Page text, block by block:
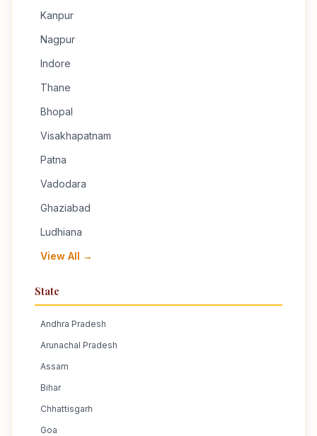
Kanpur
Nagpur
Indore
Thane
Bhopal
Visakhapatnam
Patna
Vadodara
Ghaziabad
Ludhiana
View All →
State
Andhra Pradesh
Arunachal Pradesh
Assam
Bihar
Chhattisgarh
Goa